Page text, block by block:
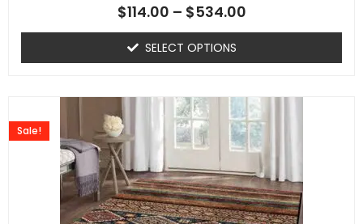
$114.00 – $534.00
SELECT OPTIONS
Sale!